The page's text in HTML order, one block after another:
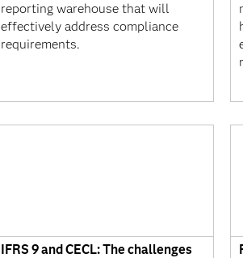
reporting warehouse that will
effectively address compliance
requirements.
IFRS 9 and CECL: The challenges